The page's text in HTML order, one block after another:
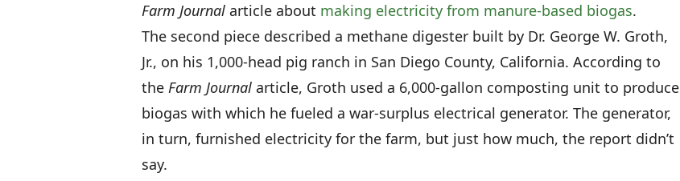
Farm Journal article about making electricity from manure-based biogas.
The second piece described a methane digester built by Dr. George W. Groth,
Jr., on his 1,000-head pig ranch in San Diego County, California. According to
the Farm Journal article, Groth used a 6,000-gallon composting unit to produce
biogas with which he fueled a war-surplus electrical generator. The generator,
in turn, furnished electricity for the farm, but just how much, the report didn’t
say.